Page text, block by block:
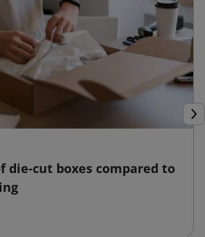
die-cut boxes compared to